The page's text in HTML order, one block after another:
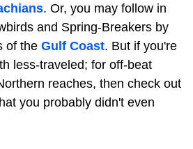
. Or, you may follow in
and Spring-Breakers by
of the Gulf Coast. But if you're
less-traveled; for off-beat
reaches, then check out
you probably didn't even